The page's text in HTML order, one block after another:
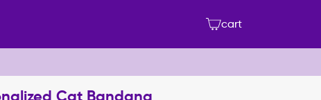
cart
Cat Bandana